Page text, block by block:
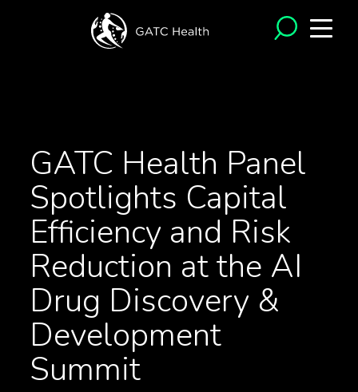
GATC Health Panel
Spotlights Capital
Efficiency and Risk
Reduction at the AI
Drug Discovery &
Development
Summit